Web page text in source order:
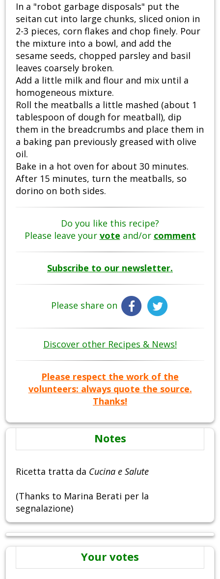
In a "robot garbage disposals" put the
seitan cut into large chunks, sliced onion in
2-3 pieces, corn flakes and chop finely. Pour
the mixture into a bowl, and add the
sesame seeds, chopped parsley and basil
leaves coarsely broken.
Add a little milk and flour and mix until a
homogeneous mixture.
Roll the meatballs a little mashed (about 1
tablespoon of dough for meatball), dip
them in the breadcrumbs and place them in
a baking pan previously greased with olive
oil.
Bake in a hot oven for about 30 minutes.
After 15 minutes, turn the meatballs, so
dorino on both sides.
Do you like this recipe?
Please leave your vote and/or comment
Subscribe to our newsletter.
Please share on
Discover other Recipes & News!
Please respect the work of the
volunteers: always quote the source.
Thanks!
Notes
Ricetta tratta da Cucina e Salute
(Thanks to Marina Berati per la
segnalazione)
Your votes